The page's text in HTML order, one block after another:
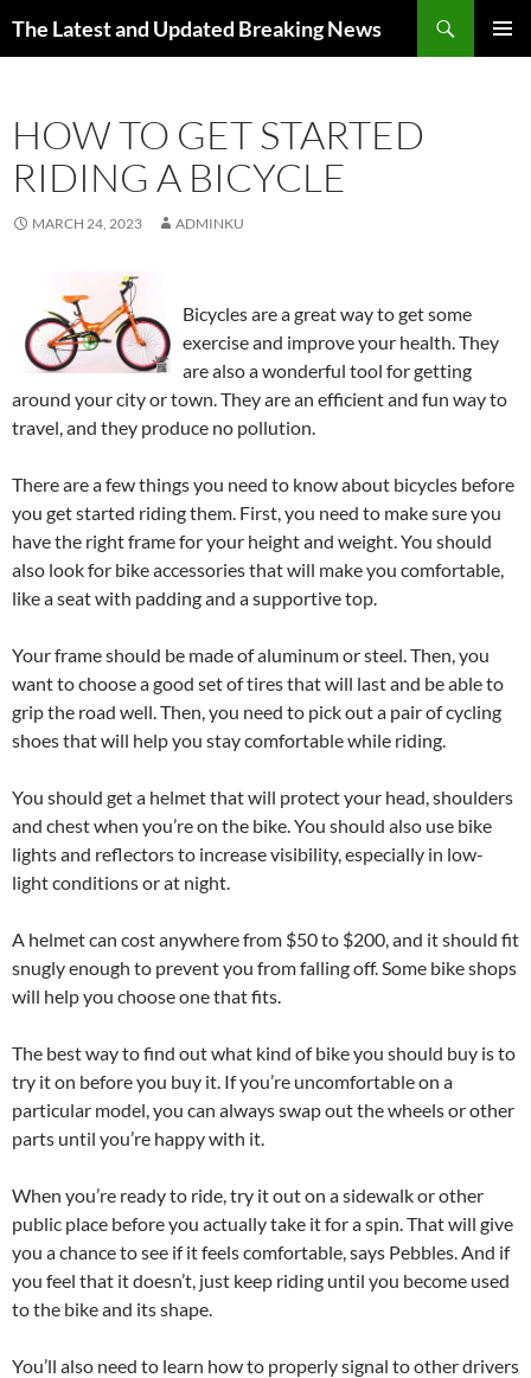
The Latest and Updated Breaking News
HOW TO GET STARTED
RIDING A BICYCLE
MARCH 24, 2023 ADMINKU
Bicycles are a great way to get some
exercise and improve your health. They
are also a wonderful tool for getting
around your city or town. They are an efficient and fun way to
travel, and they produce no pollution.
There are a few things you need to know about bicycles before
you get started riding them. First, you need to make sure you
have the right frame for your height and weight. You should
also look for bike accessories that will make you comfortable,
like a seat with padding and a supportive top.
Your frame should be made of aluminum or steel. Then, you
want to choose a good set of tires that will last and be able to
grip the road well. Then, you need to pick out a pair of cycling
shoes that will help you stay comfortable while riding.
You should get a helmet that will protect your head, shoulders
and chest when you’re on the bike. You should also use bike
lights and reflectors to increase visibility, especially in low-
light conditions or at night.
A helmet can cost anywhere from $50 to $200, and it should fit
snugly enough to prevent you from falling off. Some bike shops
will help you choose one that fits.
The best way to find out what kind of bike you should buy is to
try it on before you buy it. If you’re uncomfortable on a
particular model, you can always swap out the wheels or other
parts until you’re happy with it.
When you’re ready to ride, try it out on a sidewalk or other
public place before you actually take it for a spin. That will give
you a chance to see if it feels comfortable, says Pebbles. And if
you feel that it doesn’t, just keep riding until you become used
to the bike and its shape.
You’ll also need to learn how to properly signal to other drivers